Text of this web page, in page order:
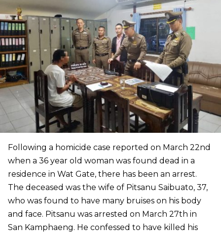
Following a homicide case reported on March 22nd
when a 36 year old woman was found dead in a
residence in Wat Gate, there has been an arrest.
The deceased was the wife of Pitsanu Saibuato, 37,
who was found to have many bruises on his body
and face. Pitsanu was arrested on March 27th in
San Kamphaeng. He confessed to have killed his